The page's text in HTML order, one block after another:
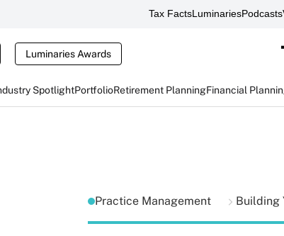
Tax FactsLuminariesPodcasts
Luminaries Awards
SpotlightPortfolioRetirement PlanningFinancial
Practice Management Building